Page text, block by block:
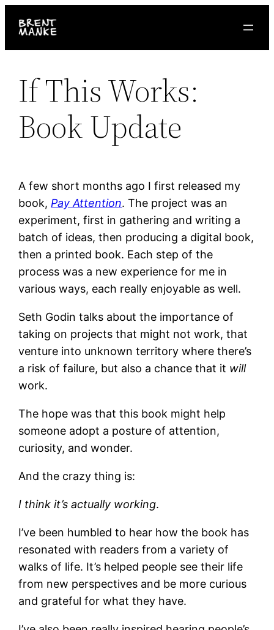
If This Works:
Book Update
A few short months ago I first released my
book, Pay Attention. The project was an
experiment, first in gathering and writing a
batch of ideas, then producing a digital book,
then a printed book. Each step of the
process was a new experience for me in
various ways, each really enjoyable as well.
Seth Godin talks about the importance of
taking on projects that might not work, that
venture into unknown territory where there’s
a risk of failure, but also a chance that it will
work.
The hope was that this book might help
someone adopt a posture of attention,
curiosity, and wonder.
And the crazy thing is:
I think it’s actually working.
I’ve been humbled to hear how the book has
resonated with readers from a variety of
walks of life. It’s helped people see their life
from new perspectives and be more curious
and grateful for what they have.